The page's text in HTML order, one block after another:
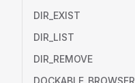
DIR_EXIST
DIR_LIST
DIR_REMOVE
DOCKABLE_BROWSER